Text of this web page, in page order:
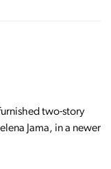
two-story
Jama, in a newer